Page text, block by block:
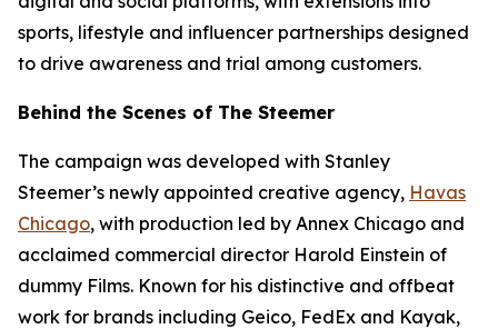
sports, lifestyle and influencer partnerships designed
to drive awareness and trial among customers.
Behind the Scenes of The Steemer
The campaign was developed with Stanley
Steemer’s newly appointed creative agency, Havas
Chicago, with production led by Annex Chicago and
acclaimed commercial director Harold Einstein of
dummy Films. Known for his distinctive and offbeat
work for brands including Geico, FedEx and Kayak,